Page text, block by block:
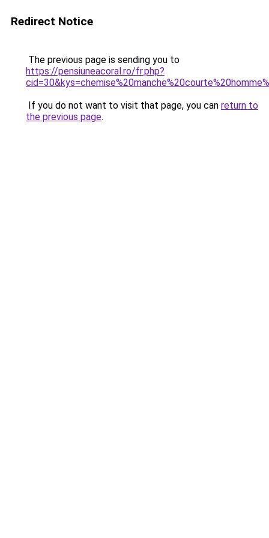
Redirect Notice
The previous page is sending you to
https://pensiuneacoral.ro/fr.php?
If you do not want to visit that page, you can return to
the previous page.